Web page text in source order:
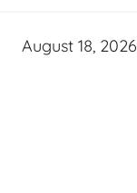
August 18, 2026